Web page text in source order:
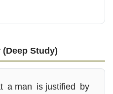
Study)
a man is justified by